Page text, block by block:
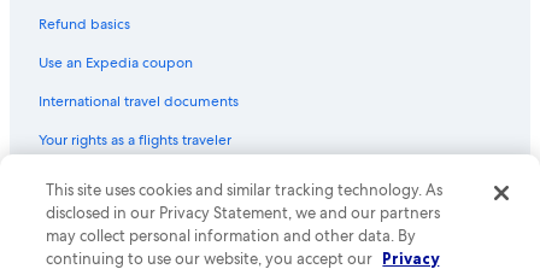
Luxury Hotels in Civitavecchia
Condo Rentals in Civitavecchia
Refund basics
Use an Expedia coupon
International travel documents
Your rights as a flights traveler
© 2026 Expedia, Inc., an Expedia Group company. All rights reserved.
Expedia and the Expedia Logo are trademarks or registered trademarks
of Expedia, Inc. CST# 2029030-50.
This site uses cookies and similar tracking technology. As
disclosed in our Privacy Statement, we and our partners
may collect personal information and other data. By
continuing to use our website, you accept our Privacy